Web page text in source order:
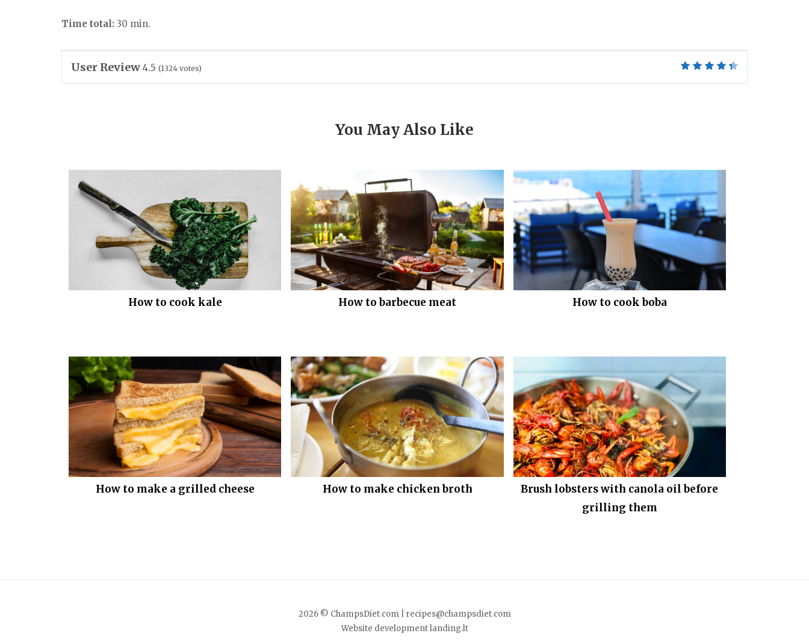
Time total: 30 min.
User Review 4.5 (1324 votes)
You May Also Like
How to cook kale How to barbecue meat How to cook boba
How to make a grilled cheese How to make chicken broth
Brush lobsters with canola oil before
grilling them
2026 © ChampsDiet.com |
recipes@champsdiet.com
Website developmentlanding.lt